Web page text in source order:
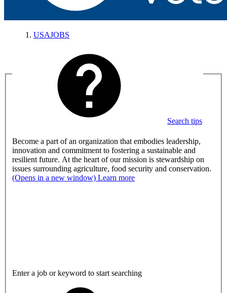
USAJOBS
Search tips
Become a part of an organization that embodies leadership,
innovation and commitment to fostering a sustainable and
resilient future. At the heart of our mission is stewardship on
issues surrounding agriculture, food security and conservation.
(Opens in a new window) Learn more
Enter a job or keyword to start searching